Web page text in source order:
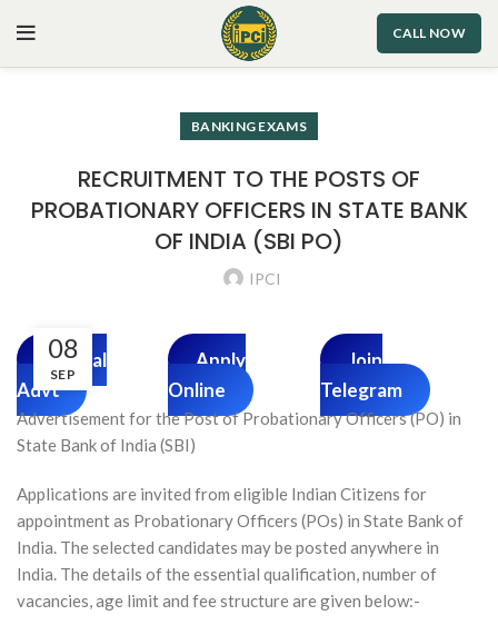
CALL NOW
BANKING EXAMS
RECRUITMENT TO THE POSTS OF
PROBATIONARY OFFICERS IN STATE BANK
OF INDIA (SBI PO)
IPCI
08
SEP
Official
Advt
Apply
Online
Join
Telegram
Advertisement for the Post of Probationary Officers (PO) in
State Bank of India (SBI)
Applications are invited from eligible Indian Citizens for
appointment as Probationary Officers (POs) in State Bank of
India. The selected candidates may be posted anywhere in
India. The details of the essential qualification, number of
vacancies, age limit and fee structure are given below:-